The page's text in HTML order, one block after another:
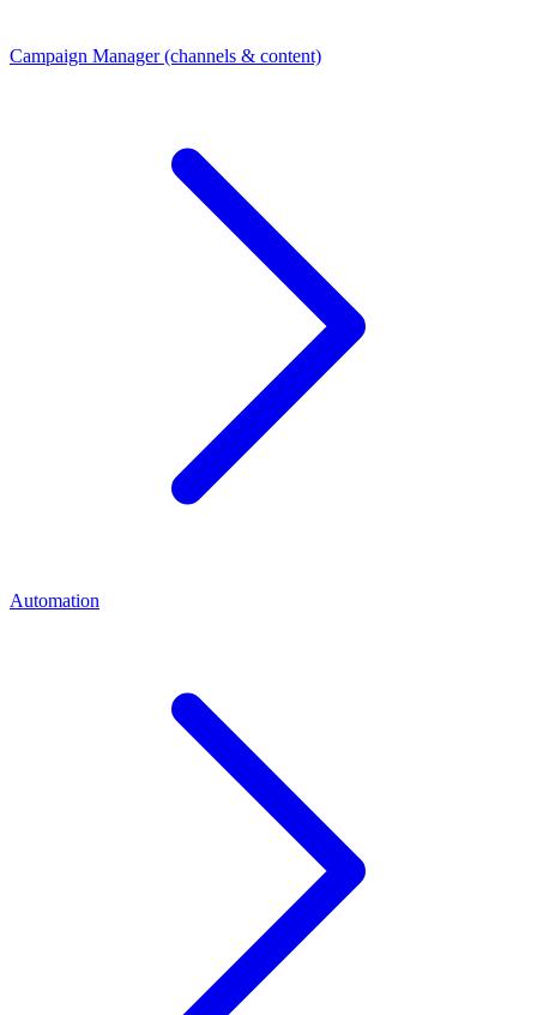
Campaign Manager (channels & content)
Automation